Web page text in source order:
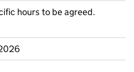
hours to be agreed.